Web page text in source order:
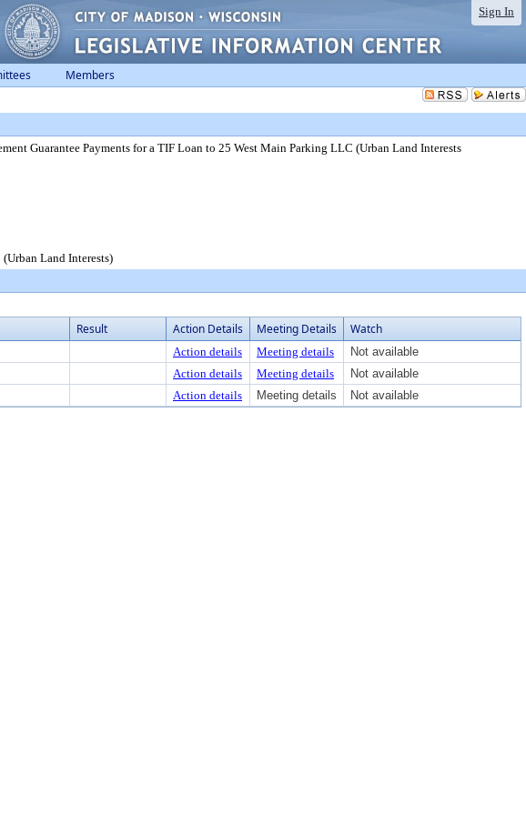
Sign In
Members
Guarantee Payments for a TIF Loan to 25 West Main Parking LLC (Urban Land Interests
Land Interests)
Result Action Details Meeting Details Watch
Action details Meeting details
Not available
Action details Meeting details
Not available
Action details Meeting details Not available